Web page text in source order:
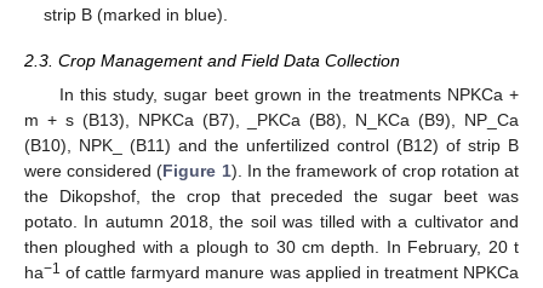
strip B (marked in blue).
2.3. Crop Management and Field Data Collection
In this study, sugar beet grown in the treatments NPKCa +
m + s (B13), NPKCa (B7), _PKCa (B8), N_KCa (B9), NP_Ca
(B10), NPK_ (B11) and the unfertilized control (B12) of strip B
were considered (Figure 1). In the framework of crop rotation at
the Dikopshof, the crop that preceded the sugar beet was
potato. In autumn 2018, the soil was tilled with a cultivator and
then ploughed with a plough to 30 cm depth. In February, 20 t
ha−1 of cattle farmyard manure was applied in treatment NPKCa